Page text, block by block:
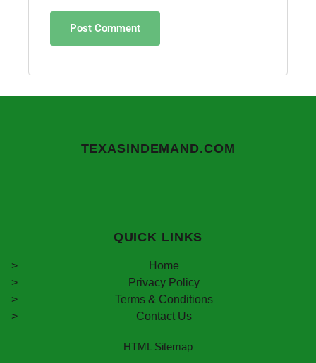
TEXASINDEMAND.COM
QUICK LINKS
Home
Privacy Policy
Terms & Conditions
Contact Us
HTML Sitemap